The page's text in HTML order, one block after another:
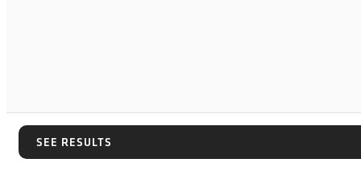
SEE RESULTS
SEE RESULTS